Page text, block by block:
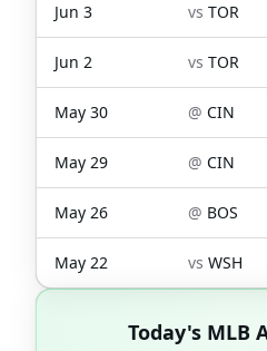
Jun 3 vs TOR
Jun 2 vs TOR
May 30 @ CIN
May 29 @ CIN
May 26 @ BOS
May 22 vs WSH
Today's MLB